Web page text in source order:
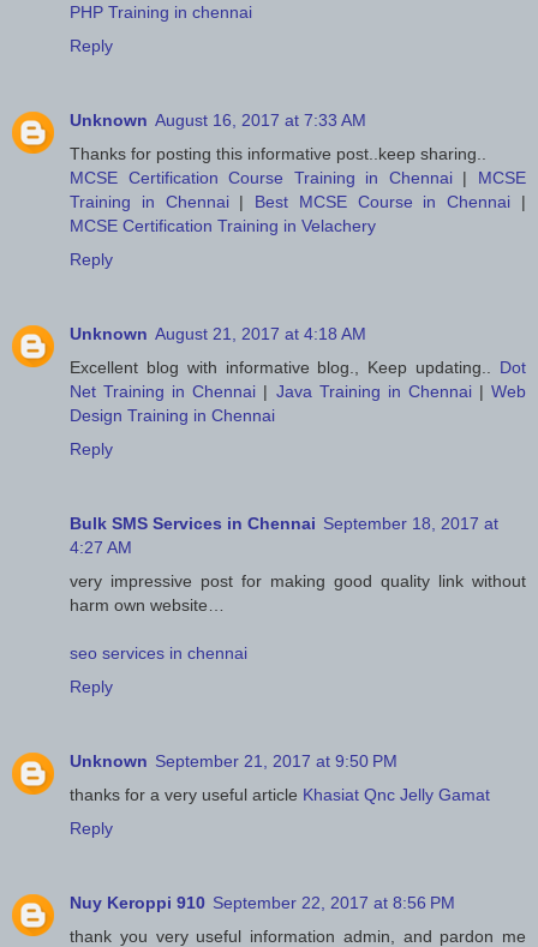
PHP Training in chennai
Reply
Unknown August 16, 2017 at 7:33 AM
Thanks for posting this informative post..keep sharing..
MCSE Certification Course Training in Chennai| MCSE
Training in Chennai| Best MCSE Course in Chennai |
MCSE Certification Training in Velachery
Reply
Unknown August 21, 2017 at 4:18 AM
Excellent blog with informative blog., Keep updating.. Dot
Net Training in Chennai | Java Training in Chennai|Web
Design Training in Chennai
Reply
Bulk SMS Services in Chennai September 18, 2017 at
4:27 AM
very impressive post for making good quality link without
harm own website…
seo services in chennai
Reply
Unknown September 21, 2017 at 9:50 PM
thanks for a very useful article Khasiat Qnc Jelly Gamat
Reply
Nuy Keroppi 910 September 22, 2017 at 8:56 PM
thank you very useful information admin, and pardon me